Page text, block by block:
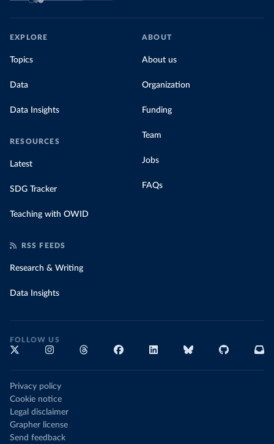
EXPLORE
Topics
Data
Data Insights
RESOURCES
Latest
SDG Tracker
Teaching with OWID
ABOUT
About us
Organization
Funding
Team
Jobs
FAQs
RSS FEEDS
Research & Writing
Data Insights
FOLLOW US
Privacy policy
Cookie notice
Legal disclaimer
Grapher license
Send feedback